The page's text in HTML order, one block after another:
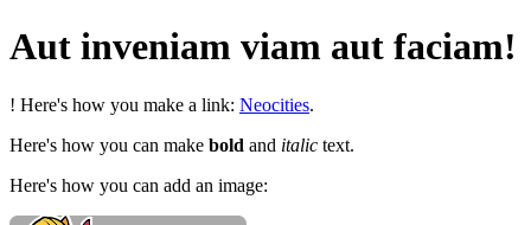
Aut inveniam viam aut faciam!
! Here's how you make a link: Neocities.
Here's how you can make bold and italic text.
Here's how you can add an image: